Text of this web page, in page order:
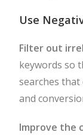
Use
Filter out
keywords so
searches
and
Improve the